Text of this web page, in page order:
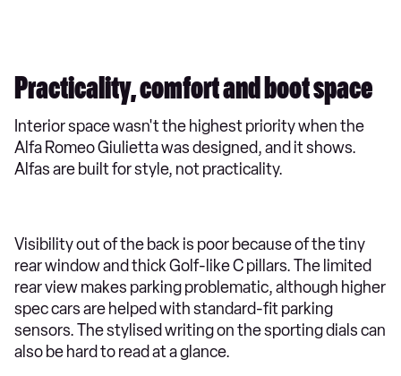
Practicality, comfort and boot space
Interior space wasn't the highest priority when the
Alfa Romeo Giulietta was designed, and it shows.
Alfas are built for style, not practicality.
Visibility out of the back is poor because of the tiny
rear window and thick Golf-like C pillars. The limited
rear view makes parking problematic, although higher
spec cars are helped with standard-fit parking
sensors. The stylised writing on the sporting dials can
also be hard to read at a glance.